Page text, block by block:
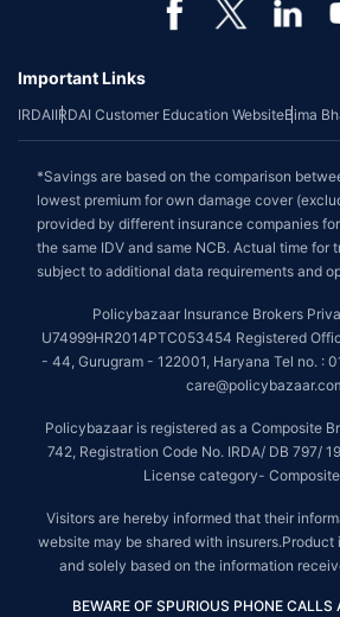
Important Links
IRDAIIRDAI Customer Education WebsiteBima
*Savings are based on the comparison
lowest premium for own damage cover
provided by different insurance companies
the same IDV and same NCB. Actual time for
subject to additional data requirements and
Policybazaar Insurance Brokers
U74999HR2014PTC053454 Registered
- 44, Gurugram - 122001, Haryana Tel no. :
Policybazaar is registered as a Composite
742, Registration Code No. IRDA/ DB 797/
License category-
Visitors are hereby informed that their
website may be shared with
and solely based on the information
BEWARE OF SPURIOUS PHONE